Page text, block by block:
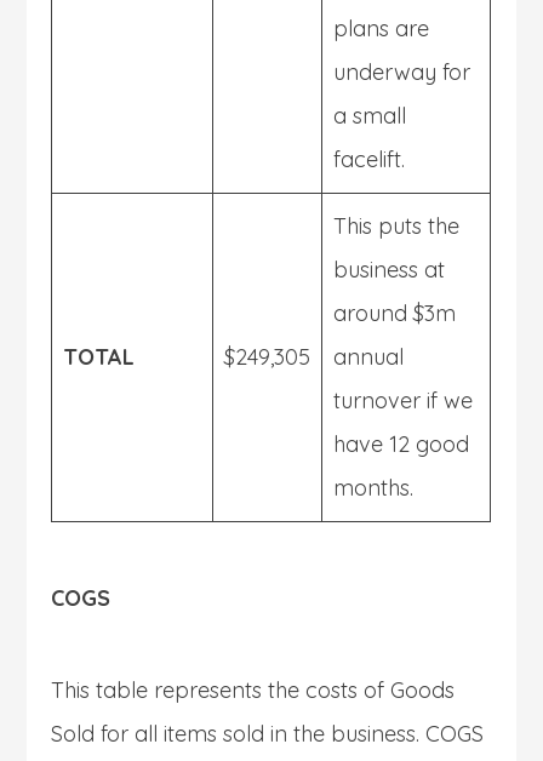
plans are
underway for
a small
facelift.
TOTAL $249,305
This puts the
business at
around $3m
annual
turnover if we
have 12 good
months.
COGS
This table represents the costs of Goods
Sold for all items sold in the business. COGS